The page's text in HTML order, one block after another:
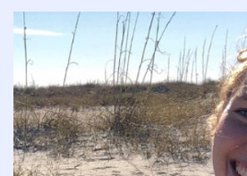
the
ZoMBiE
Lab,
who